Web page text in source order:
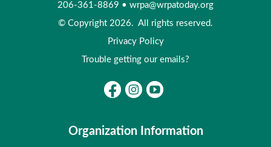
206-361-8869 • wrpa@wrpatoday.org
© Copyright 2026. All rights reserved.
Privacy Policy
Trouble getting our emails?
Organization Information